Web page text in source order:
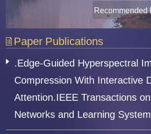
Recommended
Paper Publications
.Edge-Guided Hyperspectral
Compression With Interactive
Attention.IEEE Transactions
Networks and Learning